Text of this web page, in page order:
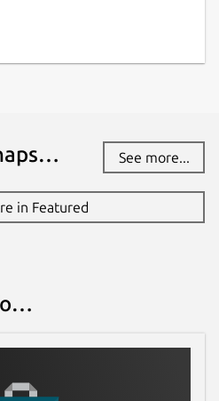
See more...
in Featured